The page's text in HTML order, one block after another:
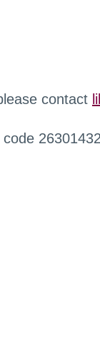
contact